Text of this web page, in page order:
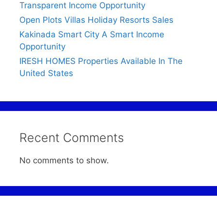
Transparent Income Opportunity
Open Plots Villas Holiday Resorts Sales
Kakinada Smart City A Smart Income
Opportunity
IRESH HOMES Properties Available In The
United States
Recent Comments
No comments to show.